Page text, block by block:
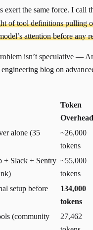
exert the same force. I call
of tool definitions pulling
attention before any
isn’t speculative —
engineering blog on
Token
Overhead
alone (35
~26,000
tokens
+ Slack + Sentry ~55,000
tokens
setup before
134,000
tokens
(community
27,462